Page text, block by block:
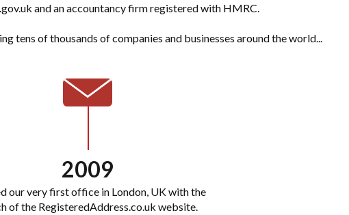
and an accountancy firm registered with HMRC.
tens of thousands of companies and businesses around the world...
2009
our very first office in London, UK with the
of the RegisteredAddress.co.uk website.